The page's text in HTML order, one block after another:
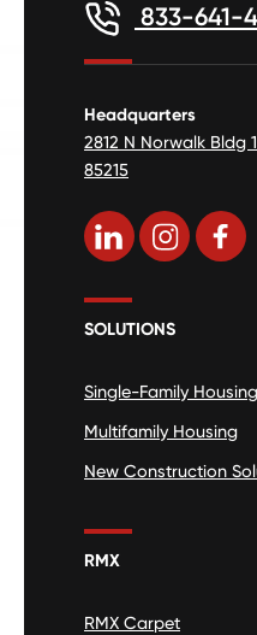
833-641-
Headquarters
2812 N Norwalk Bldg
85215
SOLUTIONS
Single-Family Housing
Multifamily Housing
New Construction
RMX
RMX Carpet